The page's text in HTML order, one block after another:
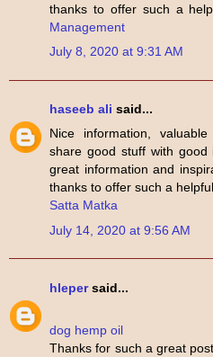
thanks to offer such a
Management
July 8, 2020 at 9:31 AM
haseeb ali said...
Nice information,
share good stuff with
great information and
thanks to offer such a
Satta Matka
July 14, 2020 at 9:56 AM
hlepersaid...
dog hemp oil
Thanks for such a great